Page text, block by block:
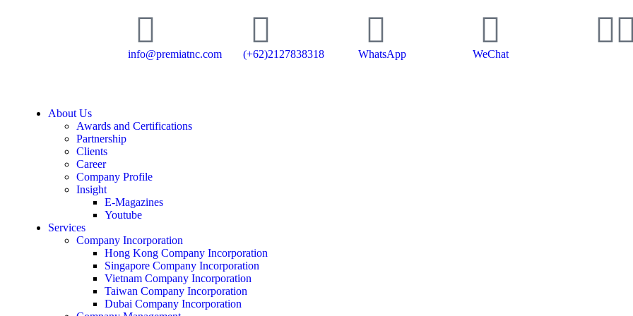
info@premiatnc.com (+62)2127838318 WhatsApp WeChat
About Us
Awards and Certifications
Partnership
Clients
Career
Company Profile
Insight
E-Magazines
Youtube
Services
Company Incorporation
Hong Kong Company Incorporation
Singapore Company Incorporation
Vietnam Company Incorporation
Taiwan Company Incorporation
Dubai Company Incorporation